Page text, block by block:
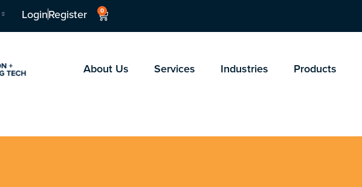
LoginRegister 0
About Us Services Industries Products